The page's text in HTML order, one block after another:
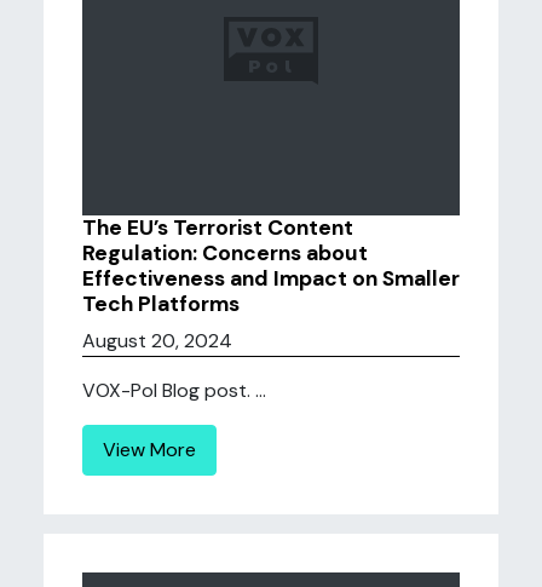
The EU’s Terrorist Content
Regulation: Concerns about
Effectiveness and Impact on Smaller
Tech Platforms
August 20, 2024
VOX-Pol Blog post. ...
View More